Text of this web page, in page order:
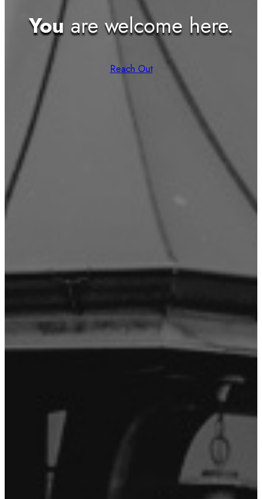
Youare welcome here.
Reach Out